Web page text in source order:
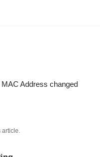
Address changed
article.